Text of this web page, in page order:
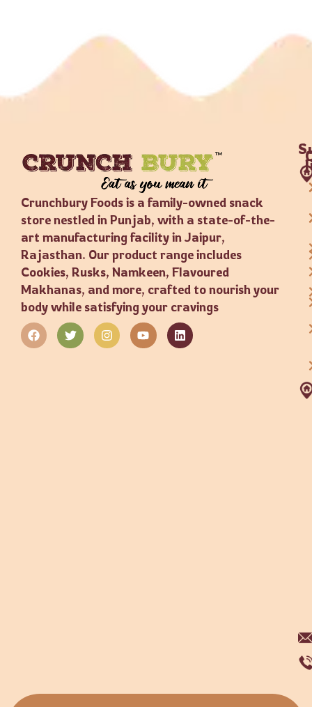
Crunchbury Foods is a family-owned snack
store nestled in Punjab, with a state-of-the-
art manufacturing facility in Jaipur,
Rajasthan. Our product range includes
Cookies, Rusks, Namkeen, Flavoured
Makhanas, and more, crafted to nourish your
body while satisfying your cravings